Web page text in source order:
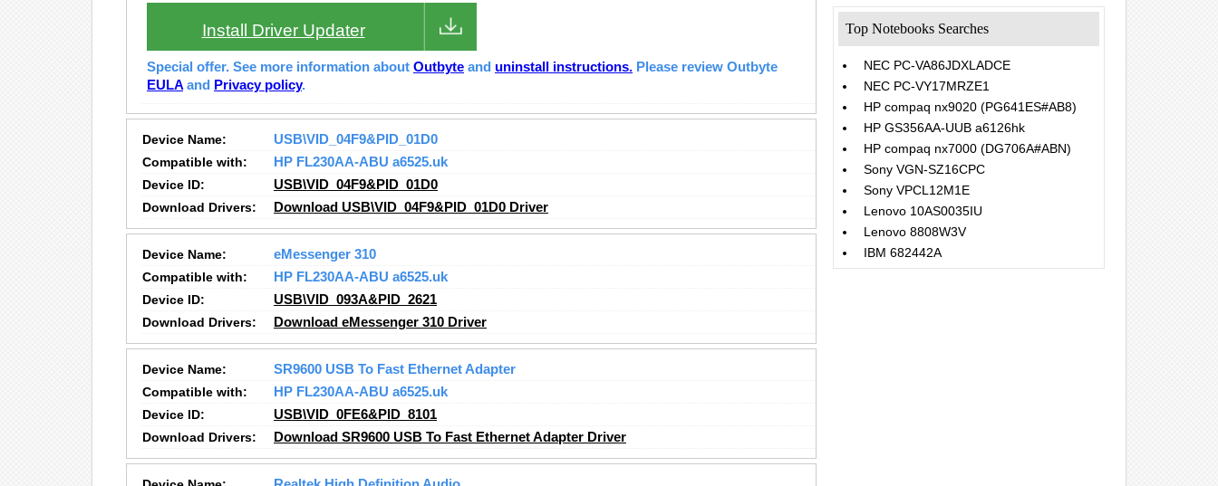
Install Driver Updater
Special offer. See more information about Outbyte and uninstall instructions. Please review Outbyte
EULA and Privacy policy.
Device Name:
USB\VID_04F9&PID_01D0
Compatible with:
HP FL230AA-ABU a6525.uk
Device ID:
USB\VID_04F9&PID_01D0
Download Drivers:
Download USB\VID_04F9&PID_01D0 Driver
Device Name:
eMessenger 310
Compatible with:
HP FL230AA-ABU a6525.uk
Device ID:
USB\VID_093A&PID_2621
Download Drivers:
Download eMessenger 310 Driver
Device Name:
SR9600 USB To Fast Ethernet Adapter
Compatible with:
HP FL230AA-ABU a6525.uk
Device ID:
USB\VID_0FE6&PID_8101
Download Drivers:
Download SR9600 USB To Fast Ethernet Adapter Driver
Top Notebooks Searches
NEC PC-VA86JDXLADCE
NEC PC-VY17MRZE1
HP compaq nx9020 (PG641ES#AB8)
HP GS356AA-UUB a6126hk
HP compaq nx7000 (DG706A#ABN)
Sony VGN-SZ16CPC
Sony VPCL12M1E
Lenovo 10AS0035IU
Lenovo 8808W3V
IBM 682442A